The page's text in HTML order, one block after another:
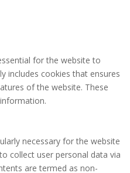
for the website to
includes cookies that ensures
of the website. These
necessary for the website
collect user personal data via
are termed as non-